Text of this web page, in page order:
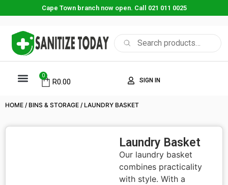
Cape Town branch now open. Call 021 011 0025
R0.00
0
SIGN IN
HOME / BINS & STORAGE / LAUNDRY BASKET
Laundry Basket
Our laundry basket
combines practicality
with style. With a